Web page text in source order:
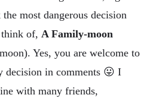
most dangerous decision
think of, A Family-moon
Yes, you are welcome to
decision in comments 😛 I
with many friends,